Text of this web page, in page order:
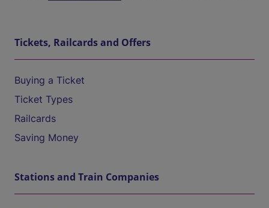
Tickets, Railcards and Offers
Buying a Ticket
Ticket Types
Railcards
Saving Money
Stations and Train Companies